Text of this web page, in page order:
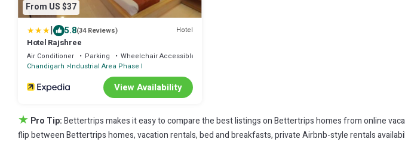
From US $37
| 5.8(34 Reviews) Hotel
Hotel Rajshree
Air Conditioner Parking
Wheelchair Accessible
Chandigarh
Industrial Area Phase I
View Availability
★ Pro Tip:Bettertrips makes it easy to compare the best listings on Bettertrips homes from online
flip between Bettertrips homes, vacation rentals, bed and breakfasts, private Airbnb-style rentals